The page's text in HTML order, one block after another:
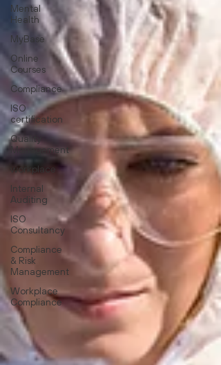
Mental
Health
MyBase
Online
Courses
Compliance
ISO
certification
Quality
Management
workplace
Internal
Auditing
ISO
Consultancy
Compliance
& Risk
Management
Workplace
Compliance